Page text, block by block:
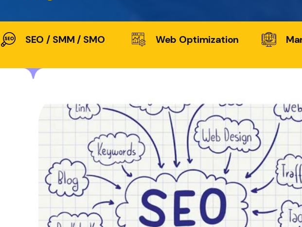
SEO / SMM / SMO Web Optimization